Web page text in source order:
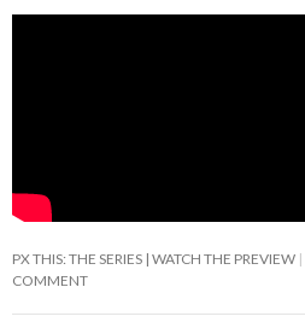
PX THIS: THE SERIES | WATCH THE PREVIEW
COMMENT